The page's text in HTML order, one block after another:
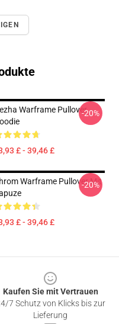
Warframe Pullover
£ - 39,46 £
-20%
Warframe Pullover Mit
£ - 39,46 £
-20%
Kaufen Sie mit Vertrauen
7 Schutz von Klicks bis zur
Lieferung